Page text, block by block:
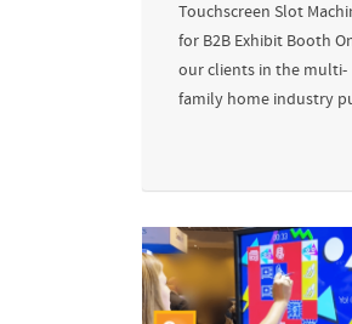
Touchscreen Slot
for B2B Exhibit Booth
our clients in the multi-
family home industry